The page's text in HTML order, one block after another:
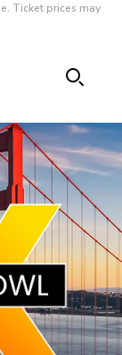
Ticket prices may